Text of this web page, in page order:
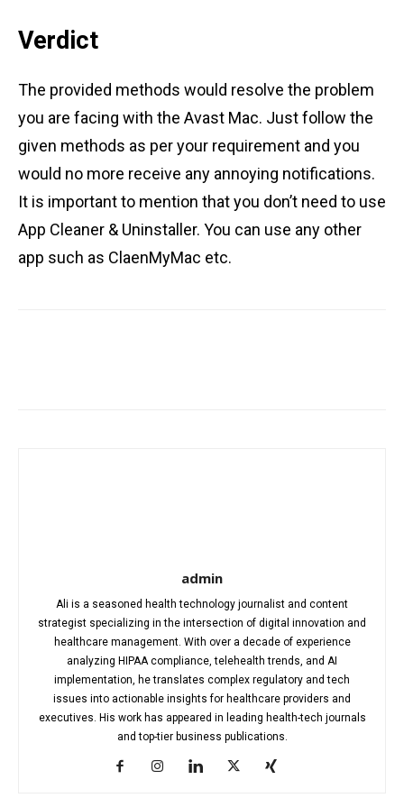
Verdict
The provided methods would resolve the problem
you are facing with the Avast Mac. Just follow the
given methods as per your requirement and you
would no more receive any annoying notifications.
It is important to mention that you don’t need to use
App Cleaner & Uninstaller. You can use any other
app such as ClaenMyMac etc.
admin
Ali is a seasoned health technology journalist and content
strategist specializing in the intersection of digital innovation and
healthcare management. With over a decade of experience
analyzing HIPAA compliance, telehealth trends, and AI
implementation, he translates complex regulatory and tech
issues into actionable insights for healthcare providers and
executives. His work has appeared in leading health-tech journals
and top-tier business publications.